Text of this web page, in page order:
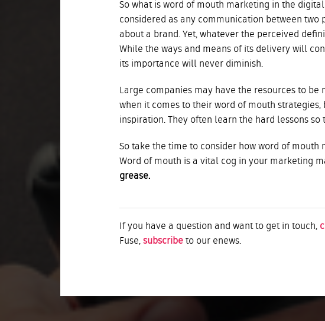
So what is word of mouth marketing in the
considered as any communication between two
about a brand. Yet, whatever the perceived
While the ways and means of its delivery will
its importance will never diminish.
Large companies may have the resources to
when it comes to their word of mouth
inspiration. They often learn the hard lessons so
So take the time to consider how word of mouth
Word of mouth is a vital cog in your marketing
grease.
If you have a question and want to get in touch,
Fuse, subscribe to our enews.